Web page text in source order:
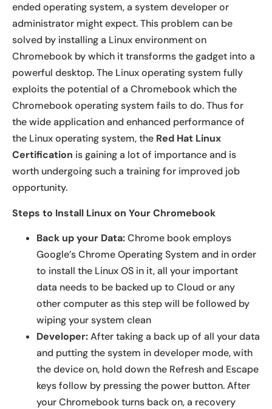
ended operating system, a system developer or
administrator might expect. This problem can be
solved by installing a Linux environment on
Chromebook by which it transforms the gadget into a
powerful desktop. The Linux operating system fully
exploits the potential of a Chromebook which the
Chromebook operating system fails to do. Thus for
the wide application and enhanced performance of
the Linux operating system, the Red Hat Linux
Certification is gaining a lot of importance and is
worth undergoing such a training for improved job
opportunity.
Steps to Install Linux on Your Chromebook
Back up your Data:Chrome book employs
Google’s Chrome Operating System and in order
to install the Linux OS in it, all your important
data needs to be backed up to Cloud or any
other computer as this step will be followed by
wiping your system clean
Developer:After taking a back up of all your data
and putting the system in developer mode, with
the device on, hold down the Refresh and Escape
keys follow by pressing the power button. After
your Chromebook turns back on, a recovery